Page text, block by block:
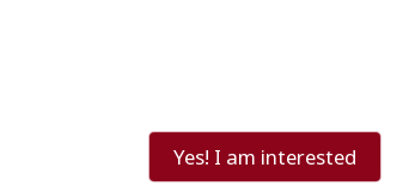
Yes! I am interested